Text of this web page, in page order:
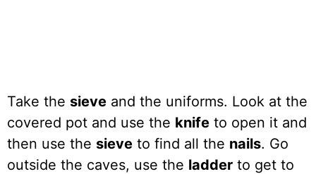
Take the sieve and the uniforms. Look at the
covered pot and use the knife to open it and
then use the sieve to find all the nails. Go
outside the caves, use the ladder to get to